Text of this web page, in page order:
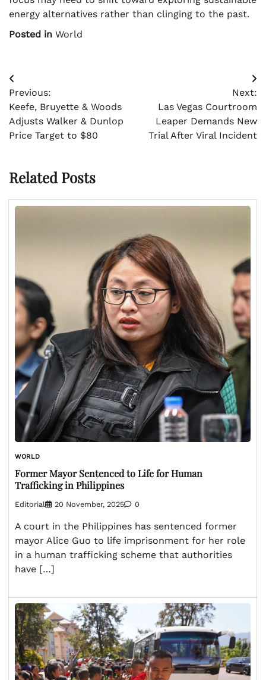
energy alternatives rather than clinging to the past.
Posted in World
Post
navigation
Previous:
Keefe, Bruyette & Woods
Adjusts Walker & Dunlop
Price Target to $80
Next:
Las Vegas Courtroom
Leaper Demands New
Trial After Viral Incident
Related Posts
WORLD
Former Mayor Sentenced to Life for Human
Trafficking in Philippines
Editorial 20 November, 2025 0
A court in the Philippines has sentenced former
mayor Alice Guo to life imprisonment for her role
in a human trafficking scheme that authorities
have […]